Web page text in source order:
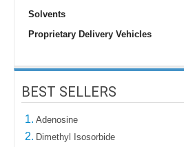
Solvents
Proprietary Delivery Vehicles
BEST SELLERS
1. Adenosine
2. Dimethyl Isosorbide